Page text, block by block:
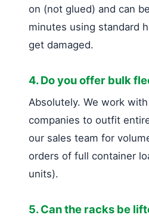
on (not glued) and can
minutes using standard
get damaged.
4. Do you offer bulk
Absolutely. We work
companies to outfit
our sales team for
orders of full container
units).
5. Can the racks be